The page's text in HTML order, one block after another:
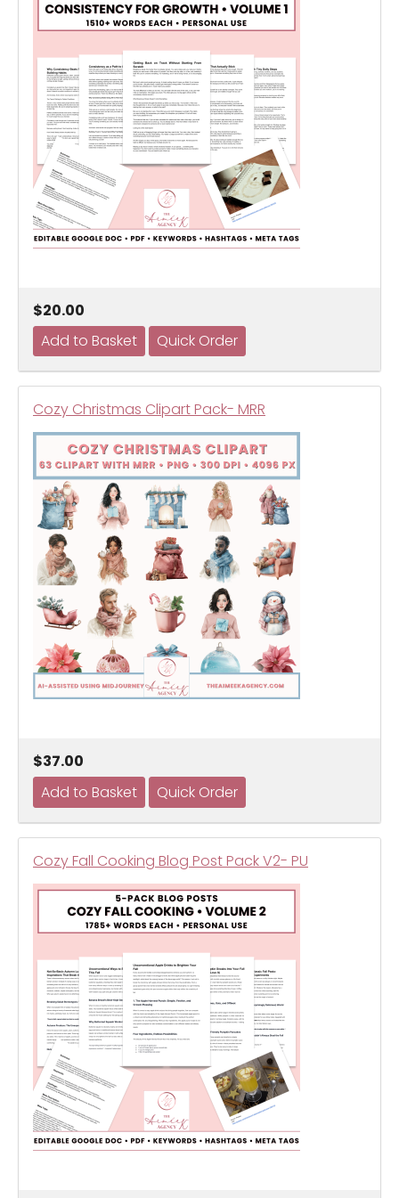
$20.00
Cozy Christmas Clipart Pack- MRR
$37.00
Cozy Fall Cooking Blog Post Pack V2- PU